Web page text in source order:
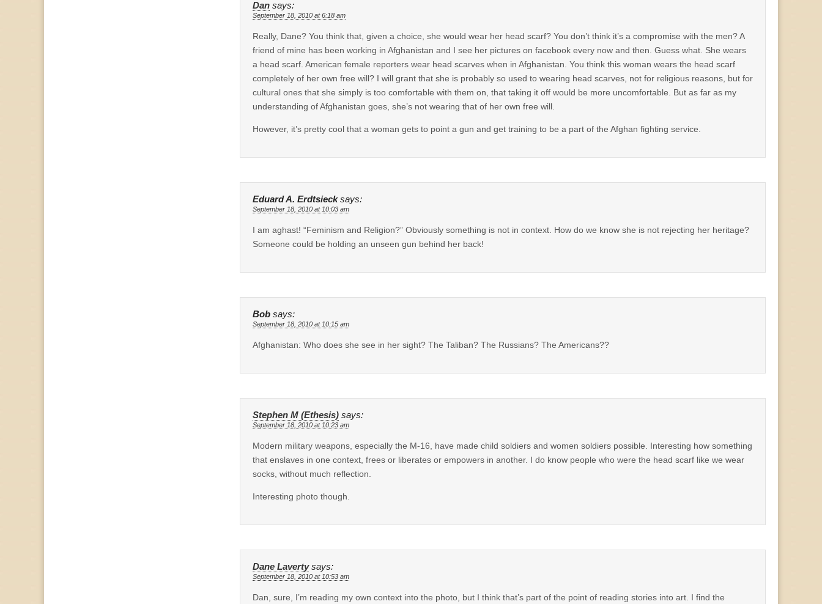
Dan says:
September 18, 2010 at 6:18 am
Really, Dane? You think that, given a choice, she would wear her head scarf? You don’t think it’s a compromise with the men? A
friend of mine has been working in Afghanistan and I see her pictures on facebook every now and then. Guess what. She wears
a head scarf. American female reporters wear head scarves when in Afghanistan. You think this woman wears the head scarf
completely of her own free will? I will grant that she is probably so used to wearing head scarves, not for religious reasons, but for
cultural ones that she simply is too comfortable with them on, that taking it off would be more uncomfortable. But as far as my
understanding of Afghanistan goes, she’s not wearing that of her own free will.
However, it’s pretty cool that a woman gets to point a gun and get training to be a part of the Afghan fighting service.
Eduard A. Erdtsieck says:
September 18, 2010 at 10:03 am
I am aghast! “Feminism and Religion?” Obviously something is not in context. How do we know she is not rejecting her heritage?
Someone could be holding an unseen gun behind her back!
Bob says:
September 18, 2010 at 10:15 am
Afghanistan: Who does she see in her sight? The Taliban? The Russians? The Americans??
Stephen M (Ethesis) says:
September 18, 2010 at 10:23 am
Modern military weapons, especially the M-16, have made child soldiers and women soldiers possible. Interesting how something
that enslaves in one context, frees or liberates or empowers in another. I do know people who were the head scarf like we wear
socks, without much reflection.
Interesting photo though.
Dane Laverty says:
September 18, 2010 at 10:53 am
Dan, sure, I’m reading my own context into the photo, but I think that’s part of the point of reading stories into art. I find the